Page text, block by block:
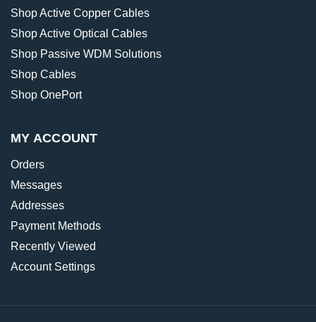
Shop Active Copper Cables
Shop Active Optical Cables
Shop Passive WDM Solutions
Shop Cables
Shop OnePort
MY ACCOUNT
Orders
Messages
Addresses
Payment Methods
Recently Viewed
Account Settings